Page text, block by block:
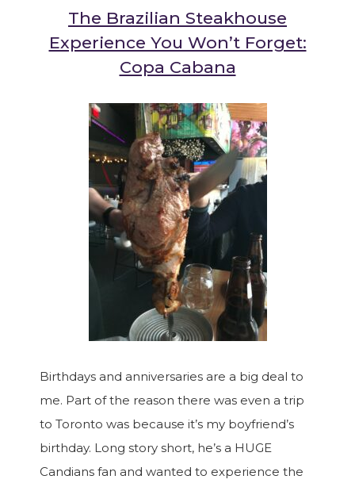
The Brazilian Steakhouse
Experience You Won’t Forget:
Copa Cabana
Birthdays and anniversaries are a big deal to
me. Part of the reason there was even a trip
to Toronto was because it’s my boyfriend’s
birthday. Long story short, he’s a HUGE
Candians fan and wanted to experience the